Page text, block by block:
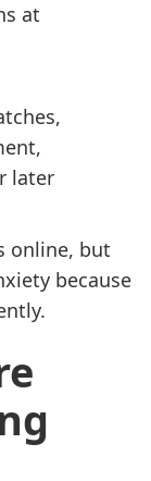
at
later
online, but
because